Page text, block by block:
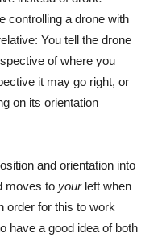
controlling a drone with
You tell the drone
of where you
it may go right, or
on its orientation
and orientation into
moves to yourleft when
order for this to work
have a good idea of both